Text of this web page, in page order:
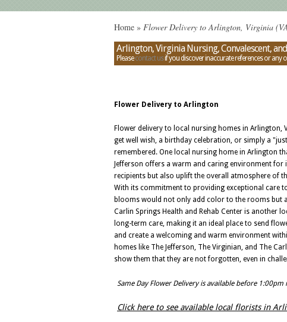
Home » Flower Delivery to Arlington, Virginia
Arlington, Virginia Nursing, Convalescent,
Pleasecontact usif you discover inaccurate references or any
Flower Delivery to Arlington
Flower delivery to local nursing homes in
get well wish, a birthday celebration, or simply a
remembered. One local nursing home in Arlington
Jefferson offers a warm and caring environment
recipients but also uplift the overall atmosphere of
With its commitment to providing exceptional care
blooms would not only add color to the rooms but
Carlin Springs Health and Rehab Center is another
long-term care, making it an ideal place to send
and create a welcoming and warm environment
homes like The Jefferson, The Virginian, and The
show them that they are not forgotten, even in
Same Day Flower Delivery is available before
Click here to see available local florists in